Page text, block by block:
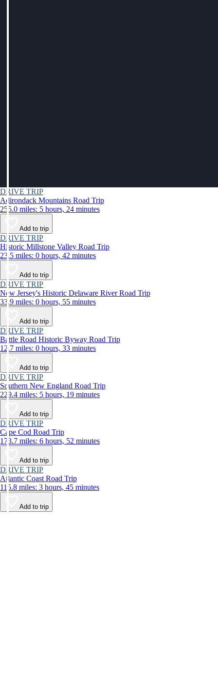
DRIVE TRIP
Adirondack Mountains Road Trip
255.0 miles: 5 hours, 24 minutes
Add to trip
DRIVE TRIP
Historic Millstone Valley Road Trip
23.5 miles: 0 hours, 42 minutes
Add to trip
DRIVE TRIP
New Jersey's Historic Delaware River Road Trip
33.9 miles: 0 hours, 55 minutes
Add to trip
DRIVE TRIP
Battle Road Historic Byway Road Trip
12.7 miles: 0 hours, 33 minutes
Add to trip
DRIVE TRIP
Southern New England Road Trip
229.4 miles: 5 hours, 19 minutes
Add to trip
DRIVE TRIP
Cape Cod Road Trip
173.7 miles: 6 hours, 52 minutes
Add to trip
DRIVE TRIP
Atlantic Coast Road Trip
115.8 miles: 3 hours, 45 minutes
Add to trip